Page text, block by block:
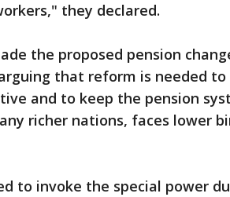
they declared.
the proposed pension
that reform is needed to
and to keep the pension
richer nations, faces lower
to invoke the special power